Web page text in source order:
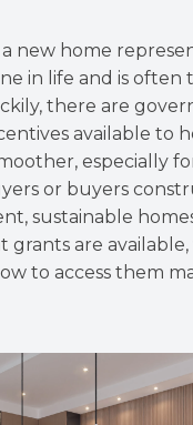
new home
in life and is often
there are
available to
especially
or buyers
sustainable
grants are available,
to access them